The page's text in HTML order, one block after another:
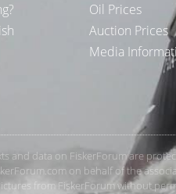
Oil Prices
Auction Prices
Media
and data on FiskerForum are
on behalf of the
from FiskerForum without